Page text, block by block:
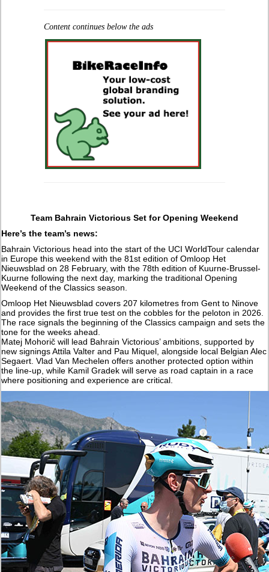
Content continues below the ads
Team Bahrain Victorious Set for Opening Weekend
Here’s the team’s news:
Bahrain Victorious head into the start of the UCI WorldTour calendar
in Europe this weekend with the 81st edition of Omloop Het
Nieuwsblad on 28 February, with the 78th edition of Kuurne-Brussel-
Kuurne following the next day, marking the traditional Opening
Weekend of the Classics season.
Omloop Het Nieuwsblad covers 207 kilometres from Gent to Ninove
and provides the first true test on the cobbles for the peloton in 2026.
The race signals the beginning of the Classics campaign and sets the
tone for the weeks ahead.
Matej Mohorič will lead Bahrain Victorious’ ambitions, supported by
new signings Attila Valter and Pau Miquel, alongside local Belgian Alec
Segaert. Vlad Van Mechelen offers another protected option within
the line-up, while Kamil Gradek will serve as road captain in a race
where positioning and experience are critical.